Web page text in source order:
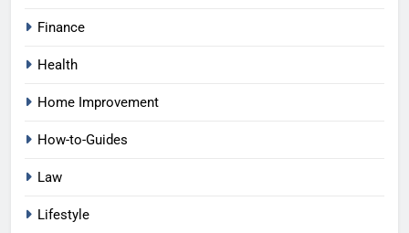
Finance
Health
Home Improvement
How-to-Guides
Law
Lifestyle